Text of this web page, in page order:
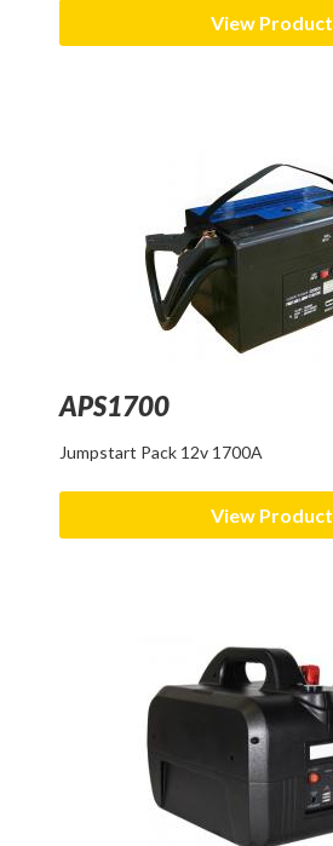
View Product
APS1700
Jumpstart Pack 12v 1700A
View Product